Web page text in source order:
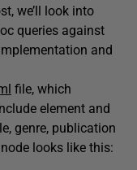
we’ll look into
queries against
and
file, which
element and
genre, publication
node looks like this: